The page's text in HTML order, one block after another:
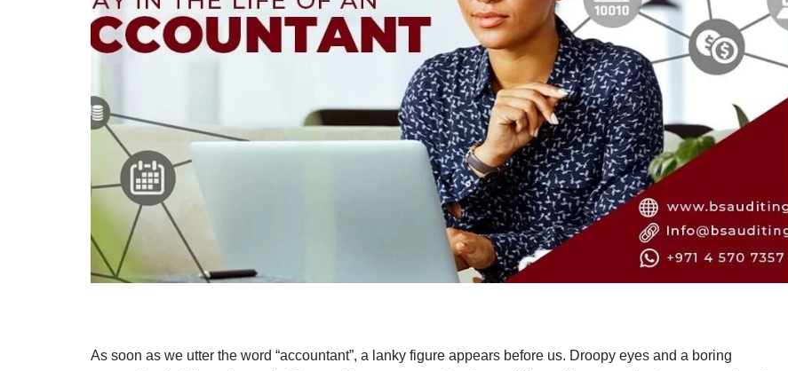
As soon as we utter the word “accountant”, a lanky figure appears before us. Droopy eyes and a boring